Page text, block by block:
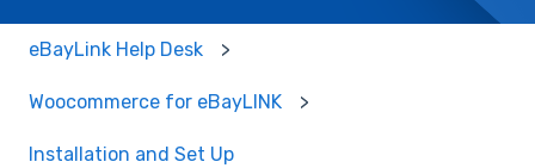
eBayLink Help Desk
Woocommerce for eBayLINK
Installation and Set Up